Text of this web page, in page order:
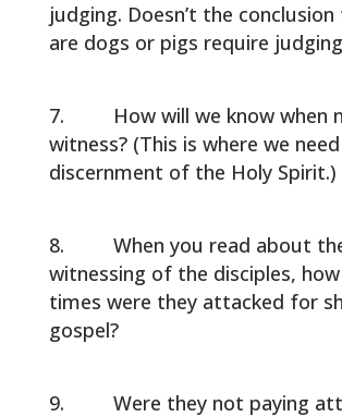
judging. Doesn’t the
are dogs or pigs require
How will we know when
witness? (This is where we
discernment of the Holy Spirit.)
When you read about
witnessing of the disciples,
times were they attacked for
gospel?
Were they not paying